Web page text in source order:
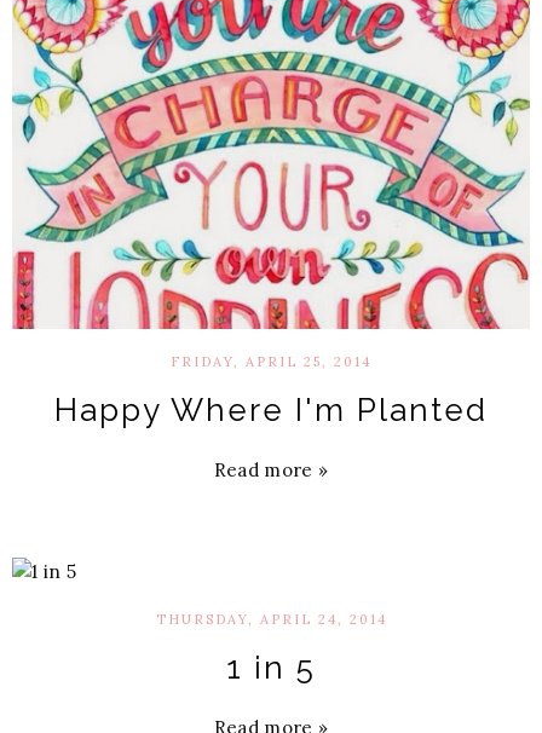
FRIDAY, APRIL 25, 2014
Happy Where I'm Planted
Read more »
THURSDAY, APRIL 24, 2014
1 in 5
Read more »